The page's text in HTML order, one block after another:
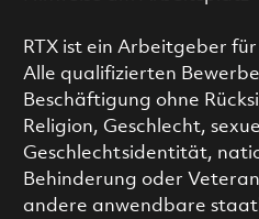
RTX ist ein Arbeitgeber
Alle qualifizierten
Beschäftigung ohne
Religion, Geschlecht,
Geschlechtsidentität,
Behinderung oder
andere anwendbare